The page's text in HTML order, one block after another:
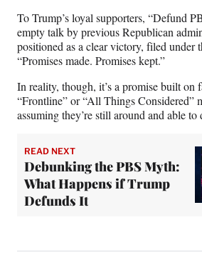
To Trump’s loyal supporters, “Defund
empty talk by previous Republican
positioned as a clear victory, filed under
“Promises made. Promises kept.”
In reality, though, it’s a promise built on
“Frontline” or “All Things Considered”
assuming they’re still around and able to
READ NEXT
Debunking the PBS Myth:
What Happens if Trump
Defunds It